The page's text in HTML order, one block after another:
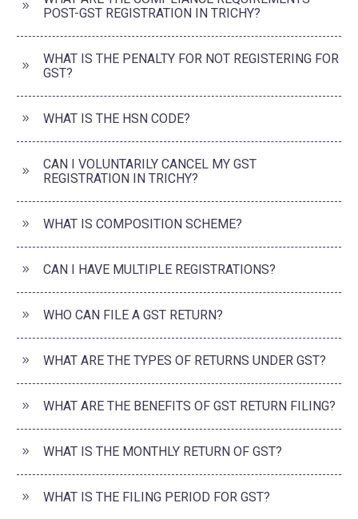
POST-GST REGISTRATION IN TRICHY?
WHAT IS THE PENALTY FOR NOT REGISTERING FOR
GST?
WHAT IS THE HSN CODE?
CAN I VOLUNTARILY CANCEL MY GST
REGISTRATION IN TRICHY?
WHAT IS COMPOSITION SCHEME?
CAN I HAVE MULTIPLE REGISTRATIONS?
WHO CAN FILE A GST RETURN?
WHAT ARE THE TYPES OF RETURNS UNDER GST?
WHAT ARE THE BENEFITS OF GST RETURN FILING?
WHAT IS THE MONTHLY RETURN OF GST?
WHAT IS THE FILING PERIOD FOR GST?